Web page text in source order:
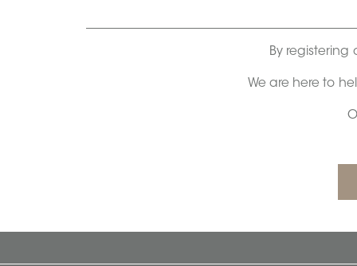
By registering
We are here to